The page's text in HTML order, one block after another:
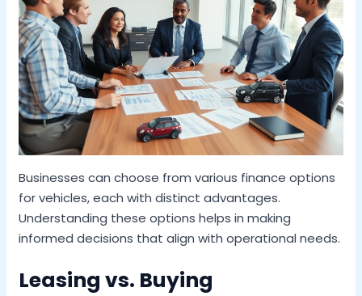
Businesses can choose from various finance options
for vehicles, each with distinct advantages.
Understanding these options helps in making
informed decisions that align with operational needs.
Leasing vs. Buying